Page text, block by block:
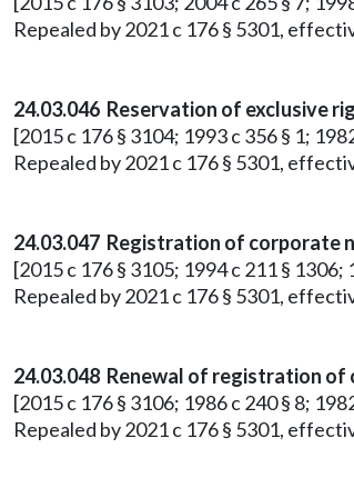
Repealed by 2021 c 176 § 5301,
24.03.046 Reservation of exclusive
[2015 c 176 § 3104; 1993 c 356 § 1;
Repealed by 2021 c 176 § 5301,
24.03.047 Registration of corporate
[2015 c 176 § 3105; 1994 c 211 § 1306;
Repealed by 2021 c 176 § 5301,
24.03.048 Renewal of registration of
[2015 c 176 § 3106; 1986 c 240 § 8;
Repealed by 2021 c 176 § 5301,